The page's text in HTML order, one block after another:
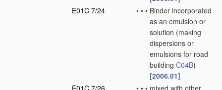
E01C 7/24
• • • Binder incorporated
as an emulsion or
solution (making
dispersions or
emulsions for road
building C04B)
[2006.01]
E01C 7/26
• • • mixed with other